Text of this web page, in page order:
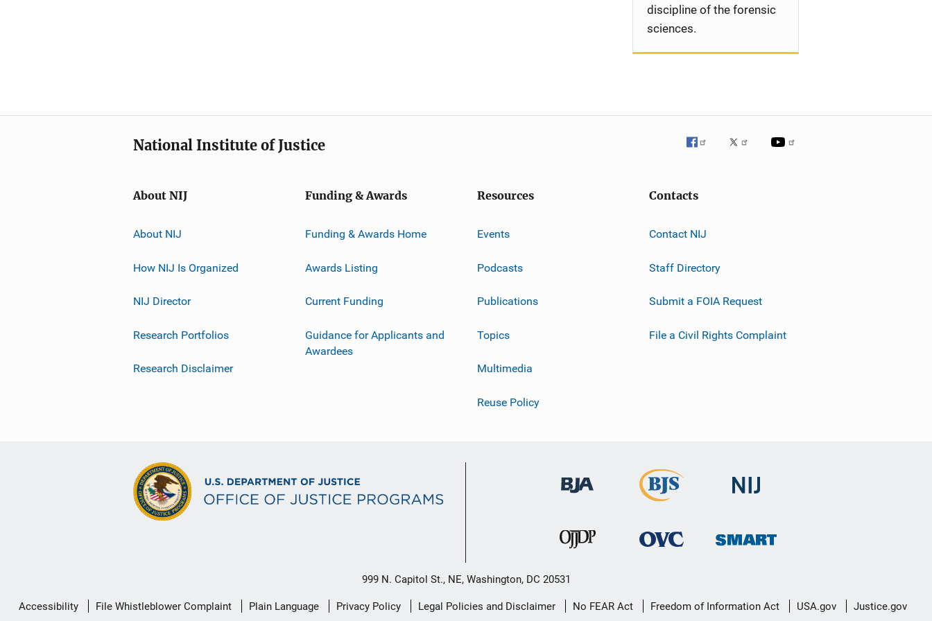
discipline of the forensic
sciences.
National Institute of Justice
About NIJ
About NIJ
How NIJ Is Organized
NIJ Director
Research Portfolios
Research Disclaimer
Funding & Awards
Funding & Awards Home
Awards Listing
Current Funding
Guidance for Applicants and
Awardees
Resources
Events
Podcasts
Publications
Topics
Multimedia
Reuse Policy
Contacts
Contact NIJ
Staff Directory
Submit a FOIA Request
File a Civil Rights Complaint
999 N. Capitol St., NE, Washington, DC 20531
Secondary
Accessibility File Whistleblower Complaint Plain Language Privacy Policy Legal Policies and Disclaimer No FEAR Act Freedom of Information Act USA.gov Justice.gov